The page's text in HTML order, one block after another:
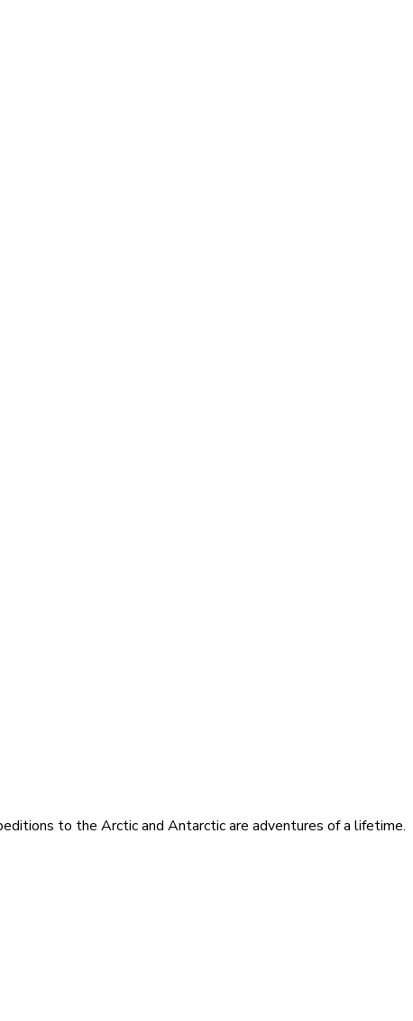
to the Arctic and Antarctic are adventures of a lifetime.